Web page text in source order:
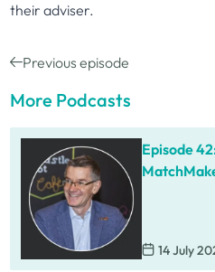
their adviser.
Previous episode
More Podcasts
Episode
14 July